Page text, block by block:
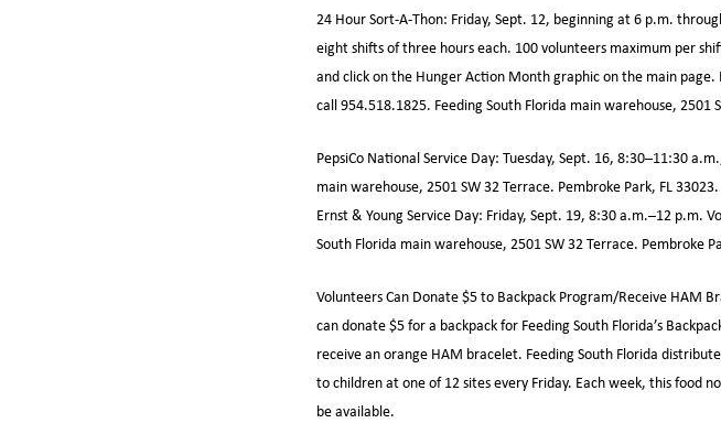
24 Hour Sort-A-Thon: Friday, Sept. 12, beginning at 6 p.m.
eight shifts of three hours each. 100 volunteers maximum per
and click on the Hunger Action Month graphic on the main
call 954.518.1825. Feeding South Florida main warehouse, 2501
PepsiCo National Service Day: Tuesday, Sept. 16, 8:30–11:30
main warehouse, 2501 SW 32 Terrace. Pembroke Park, FL 33023.
Ernst & Young Service Day: Friday, Sept. 19, 8:30 a.m.–12 p.m.
South Florida main warehouse, 2501 SW 32 Terrace. Pembroke
Volunteers Can Donate $5 to Backpack Program/Receive HAM
can donate $5 for a backpack for Feeding South Florida’s
receive an orange HAM bracelet. Feeding South Florida
to children at one of 12 sites every Friday. Each week, this food
be available.